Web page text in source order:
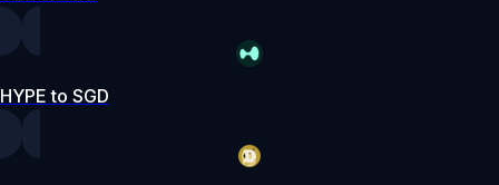
HYPE to SGD